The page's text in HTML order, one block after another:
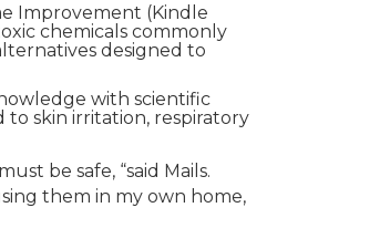
Improvement (Kindle
chemicals commonly
designed to
with scientific
skin irritation, respiratory
be safe, “said Mails.
them in my own home,